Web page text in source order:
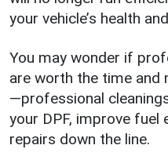
your vehicle’s health
You may wonder if
are worth the time and
—professional
your DPF, improve fuel
repairs down the line.